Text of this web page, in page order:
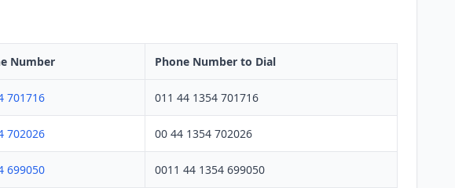
Number Phone Number to Dial
701716 011 44 1354 701716
702026 00 44 1354 702026
699050 0011 44 1354 699050